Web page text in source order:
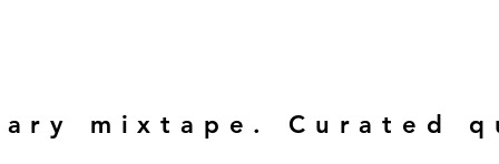
mixtape. Curated